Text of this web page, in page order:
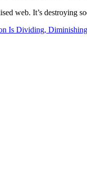
web. It’s destroying
Is Dividing,